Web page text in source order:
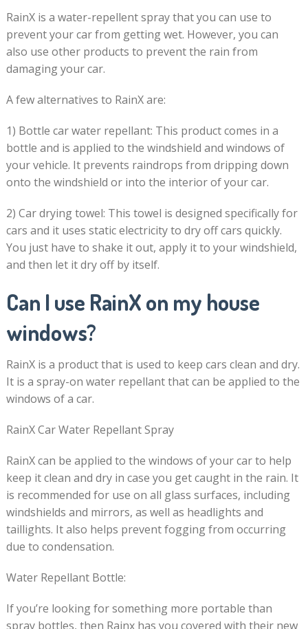
RainX is a water-repellent spray that you can use to
prevent your car from getting wet. However, you can
also use other products to prevent the rain from
damaging your car.
A few alternatives to RainX are:
1) Bottle car water repellant: This product comes in a
bottle and is applied to the windshield and windows of
your vehicle. It prevents raindrops from dripping down
onto the windshield or into the interior of your car.
2) Car drying towel: This towel is designed specifically for
cars and it uses static electricity to dry off cars quickly.
You just have to shake it out, apply it to your windshield,
and then let it dry off by itself.
Can I use RainX on my house
windows?
RainX is a product that is used to keep cars clean and dry.
It is a spray-on water repellant that can be applied to the
windows of a car.
RainX Car Water Repellant Spray
RainX can be applied to the windows of your car to help
keep it clean and dry in case you get caught in the rain. It
is recommended for use on all glass surfaces, including
windshields and mirrors, as well as headlights and
taillights. It also helps prevent fogging from occurring
due to condensation.
Water Repellant Bottle:
If you’re looking for something more portable than
spray bottles, then Rainx has you covered with their new